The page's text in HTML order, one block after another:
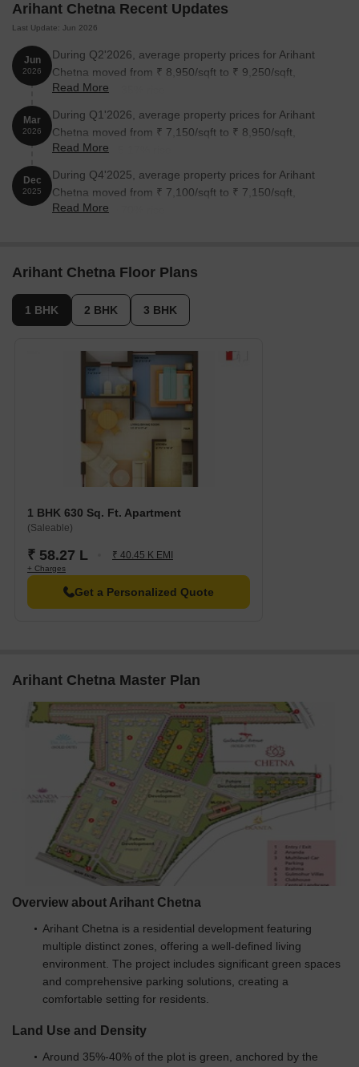
Arihant Chetna Recent Updates
Last Update: Jun 2026
Jun
2026
During Q2'2026, average property prices for Arihant
Chetna moved from ₹ 8,950/sqft to ₹ 9,250/sqft,
reflecting a 3.35% rise.
Read More
Mar
2026
During Q1'2026, average property prices for Arihant
Chetna moved from ₹ 7,150/sqft to ₹ 8,950/sqft,
reflecting a 25.17% rise.
Read More
Dec
2025
During Q4'2025, average property prices for Arihant
Chetna moved from ₹ 7,100/sqft to ₹ 7,150/sqft,
reflecting a 0.70% rise.
Read More
Arihant Chetna Floor Plans
1 BHK 2 BHK 3 BHK
1 BHK 630 Sq. Ft. Apartment
(Saleable)
₹ 58.27 L ₹ 40.45 K EMI
+ Charges
Get a Personalized Quote
Arihant Chetna Master Plan
Overview about Arihant Chetna
Arihant Chetna is a residential development featuring
multiple distinct zones, offering a well-defined living
environment. The project includes significant green spaces
and comprehensive parking solutions, creating a
comfortable setting for residents.
Land Use and Density
Around 35%-40% of the plot is green, anchored by the